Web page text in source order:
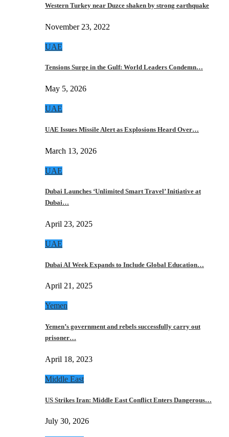
Western Turkey near Duzce shaken by strong earthquake
November 23, 2022
UAE
Tensions Surge in the Gulf: World Leaders Condemn…
May 5, 2026
UAE
UAE Issues Missile Alert as Explosions Heard Over…
March 13, 2026
UAE
Dubai Launches ‘Unlimited Smart Travel’ Initiative at
Dubai…
April 23, 2025
UAE
Dubai AI Week Expands to Include Global Education…
April 21, 2025
Yemen
Yemen’s government and rebels successfully carry out
prisoner…
April 18, 2023
Middle East
US Strikes Iran: Middle East Conflict Enters Dangerous…
July 30, 2026